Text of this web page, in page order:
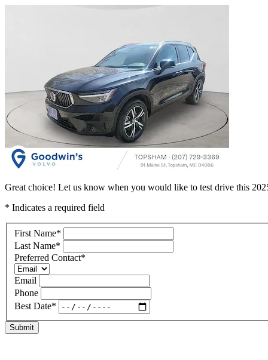
Great choice! Let us know when you would like to test drive this
* Indicates a required field
First Name*
Last Name*
Preferred Contact*
Email
Phone
Best Date*
Submit